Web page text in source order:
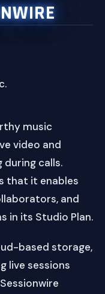
music
video and
calls.
that it enables
and
in its Studio Plan.
based storage,
live sessions